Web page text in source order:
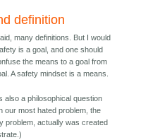
definition
many definitions. But I would
is a goal, and one should
the means to a goal from
A safety mindset is a means.
also a philosophical question
our most hated problem, the
problem, actually was created